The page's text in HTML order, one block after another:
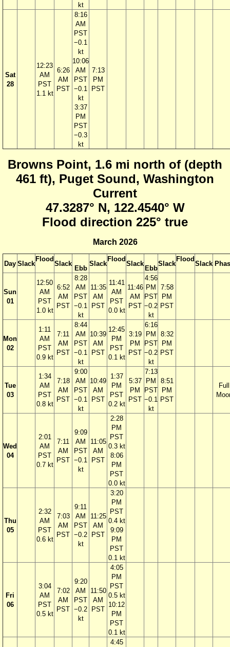
kt
Sat
28
12:23
AM
PST
1.1 kt
6:26
AM
PST
8:16
AM
PST
−0.1
kt
10:06
AM
PST
−0.1
kt
3:37
PM
PST
−0.3
kt
7:13
PM
PST
Browns Point, 1.6 mi north of (depth
461 ft), Puget Sound, Washington
Current
47.3287° N, 122.4540° W
Flood direction 225° true
March 2026
Day Slack
Flood
Slack
Ebb
Slack
Flood
Slack
Ebb
Slack
Flood
Slack
Sun
01
12:50
AM
PST
1.0 kt
6:52
AM
PST
8:28
AM
PST
−0.1
kt
11:35
AM
PST
11:41
AM
PST
0.0 kt
11:46
AM
PST
4:56
PM
PST
−0.2
kt
7:58
PM
PST
Mon
02
1:11
AM
PST
0.9 kt
7:11
AM
PST
8:44
AM
PST
−0.1
kt
10:39
AM
PST
12:45
PM
PST
0.1 kt
3:19
PM
PST
6:16
PM
PST
−0.2
kt
8:32
PM
PST
Tue
03
1:34
AM
PST
0.8 kt
7:18
AM
PST
9:00
AM
PST
−0.1
kt
10:49
AM
PST
1:37
PM
PST
0.2 kt
5:37
PM
PST
7:13
PM
PST
−0.1
kt
8:51
PM
PST
Full
Wed
04
2:01
AM
PST
0.7 kt
7:11
AM
PST
9:09
AM
PST
−0.1
kt
11:05
AM
PST
2:28
PM
PST
0.3 kt
8:06
PM
PST
0.0 kt
Thu
05
2:32
AM
PST
0.6 kt
7:03
AM
PST
9:11
AM
PST
−0.2
kt
11:25
AM
PST
3:20
PM
PST
0.4 kt
9:09
PM
PST
0.1 kt
Fri
06
3:04
AM
PST
0.5 kt
7:02
AM
PST
9:20
AM
PST
−0.2
kt
11:50
AM
PST
4:05
PM
PST
0.5 kt
10:12
PM
PST
0.1 kt
4:45